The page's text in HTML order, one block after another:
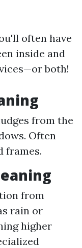
often have
inside and
both!
from the
Often
frames.
from
rain or
higher